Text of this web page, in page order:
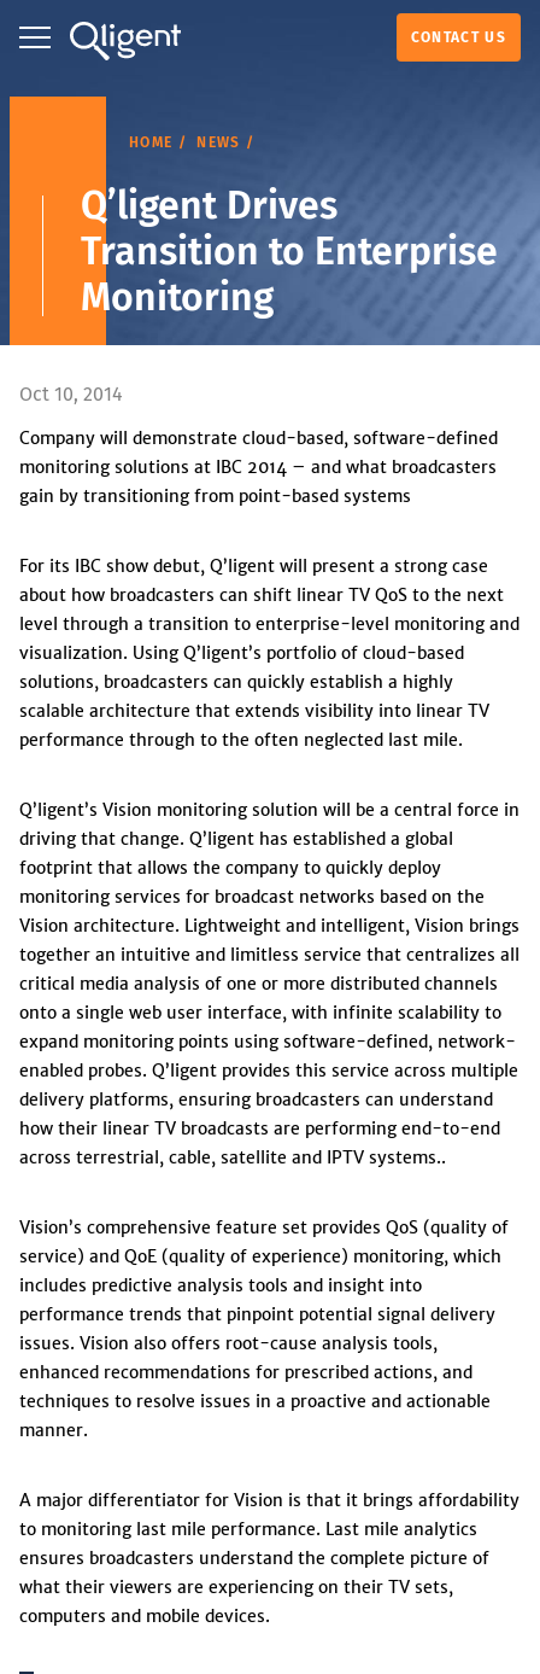
CONTACT US
HOME NEWS
Q’ligent Drives
Transition to Enterprise
Monitoring
Oct 10, 2014
Company will demonstrate cloud-based, software-defined
monitoring solutions at IBC 2014 – and what broadcasters
gain by transitioning from point-based systems
For its IBC show debut, Q’ligent will present a strong case
about how broadcasters can shift linear TV QoS to the next
level through a transition to enterprise-level monitoring and
visualization. Using Q’ligent’s portfolio of cloud-based
solutions, broadcasters can quickly establish a highly
scalable architecture that extends visibility into linear TV
performance through to the often neglected last mile.
Q’ligent’s Vision monitoring solution will be a central force in
driving that change. Q’ligent has established a global
footprint that allows the company to quickly deploy
monitoring services for broadcast networks based on the
Vision architecture. Lightweight and intelligent, Vision brings
together an intuitive and limitless service that centralizes all
critical media analysis of one or more distributed channels
onto a single web user interface, with infinite scalability to
expand monitoring points using software-defined, network-
enabled probes. Q’ligent provides this service across multiple
delivery platforms, ensuring broadcasters can understand
how their linear TV broadcasts are performing end-to-end
across terrestrial, cable, satellite and IPTV systems..
Vision’s comprehensive feature set provides QoS (quality of
service) and QoE (quality of experience) monitoring, which
includes predictive analysis tools and insight into
performance trends that pinpoint potential signal delivery
issues. Vision also offers root-cause analysis tools,
enhanced recommendations for prescribed actions, and
techniques to resolve issues in a proactive and actionable
manner.
A major differentiator for Vision is that it brings affordability
to monitoring last mile performance. Last mile analytics
ensures broadcasters understand the complete picture of
what their viewers are experiencing on their TV sets,
computers and mobile devices.